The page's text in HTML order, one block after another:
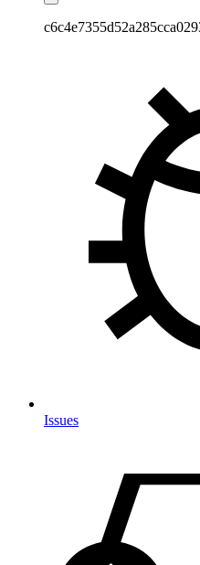
Issues